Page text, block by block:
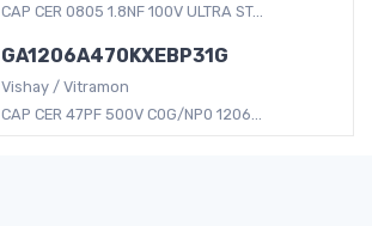
CAP CER 0805 1.8NF 100V ULTRA ST...
GA1206A470KXEBP31G
Vishay / Vitramon
CAP CER 47PF 500V C0G/NP0 1206...